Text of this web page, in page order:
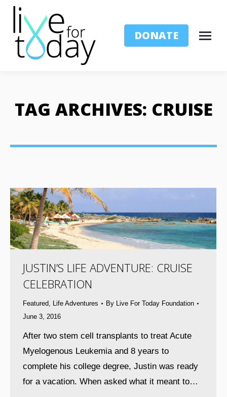
DONATE
TAG ARCHIVES: CRUISE
JUSTIN’S LIFE ADVENTURE: CRUISE
CELEBRATION
Featured, Life Adventures By Live For Today Foundation
June 3, 2016
After two stem cell transplants to treat Acute
Myelogenous Leukemia and 8 years to
complete his college degree, Justin was ready
for a vacation. When asked what it meant to…